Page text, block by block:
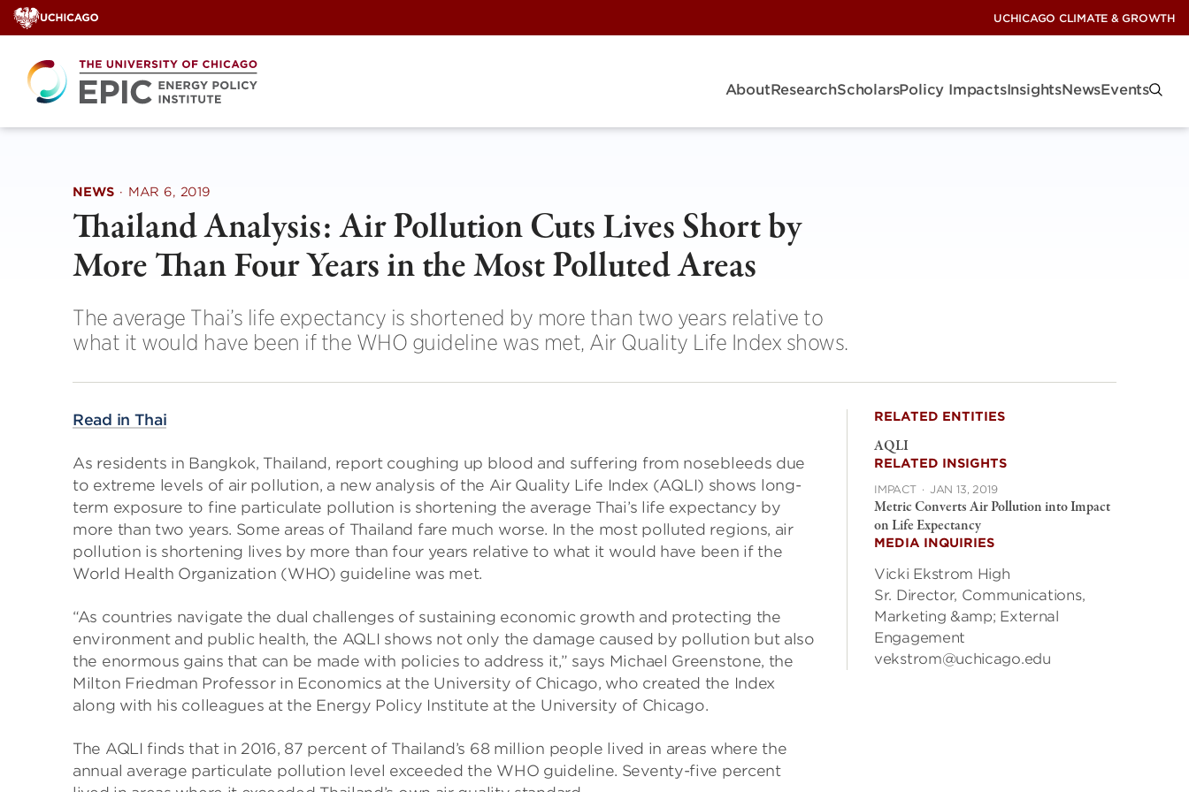
Skip
to
content
UCHICAGO CLIMATE & GROWTH
AboutResearchScholarsPolicy ImpactsInsightsNewsEvents
NEWS · MAR 6, 2019
Thailand Analysis: Air Pollution Cuts Lives Short by
More Than Four Years in the Most Polluted Areas
The average Thai’s life expectancy is shortened by more than two years relative to
what it would have been if the WHO guideline was met, Air Quality Life Index shows.
Read in Thai
As residents in Bangkok, Thailand, report coughing up blood and suffering from nosebleeds due
to extreme levels of air pollution, a new analysis of the Air Quality Life Index (AQLI) shows long-
term exposure to fine particulate pollution is shortening the average Thai’s life expectancy by
more than two years. Some areas of Thailand fare much worse. In the most polluted regions, air
pollution is shortening lives by more than four years relative to what it would have been if the
World Health Organization (WHO) guideline was met.
“As countries navigate the dual challenges of sustaining economic growth and protecting the
environment and public health, the AQLI shows not only the damage caused by pollution but also
the enormous gains that can be made with policies to address it,” says Michael Greenstone, the
Milton Friedman Professor in Economics at the University of Chicago, who created the Index
along with his colleagues at the Energy Policy Institute at the University of Chicago.
The AQLI finds that in 2016, 87 percent of Thailand’s 68 million people lived in areas where the
annual average particulate pollution level exceeded the WHO guideline. Seventy-five percent
RELATED ENTITIES
AQLI
RELATED INSIGHTS
IMPACT · JAN 13, 2019
Metric Converts Air Pollution into Impact
on Life Expectancy
MEDIA INQUIRIES
Vicki Ekstrom High
Sr. Director, Communications,
Marketing &amp; External
Engagement
vekstrom@uchicago.edu